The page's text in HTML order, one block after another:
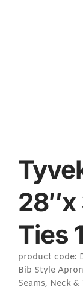
28″x
Ties
product code:
Bib Style
Seams, Neck